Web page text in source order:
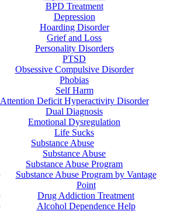
BPD Treatment
Depression
Hoarding Disorder
Grief and Loss
Personality Disorders
PTSD
Obsessive Compulsive Disorder
Phobias
Self Harm
Attention Deficit Hyperactivity Disorder
Dual Diagnosis
Emotional Dysregulation
Life Sucks
Substance Abuse
Substance Abuse
Substance Abuse Program
Substance Abuse Program by Vantage
Point
Drug Addiction Treatment
Alcohol Dependence Help